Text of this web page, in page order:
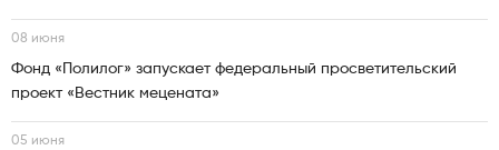
08 июня
Фонд «Полилог» запускает федеральный просветительский
проект «Вестник мецената»
05 июня